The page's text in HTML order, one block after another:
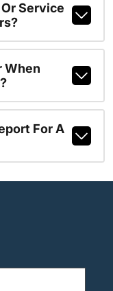
Service
When
For A